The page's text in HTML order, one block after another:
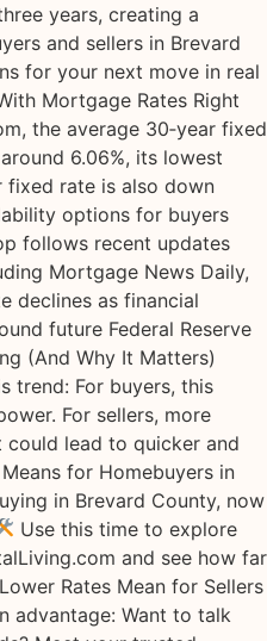
years, creating a
and sellers in Brevard
for your next move in real
Mortgage Rates Right
the average 30‑year fixed
6.06%, its lowest
fixed rate is also down
options for buyers
follows recent updates
Mortgage News Daily,
declines as financial
future Federal Reserve
(And Why It Matters)
trend: For buyers, this
For sellers, more
lead to quicker and
for Homebuyers in
in Brevard County, now
Use this time to explore
and see how far
Rates Mean for Sellers
advantage: Want to talk